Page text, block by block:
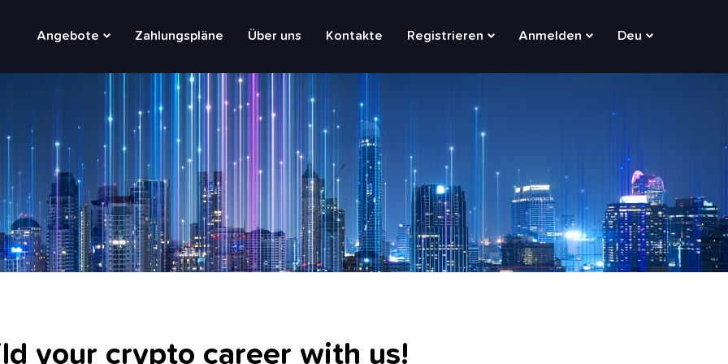
Main
navigation
Angebote Zahlungspläne Über uns Kontakte Registrieren Anmelden Deu
your crypto career with us!